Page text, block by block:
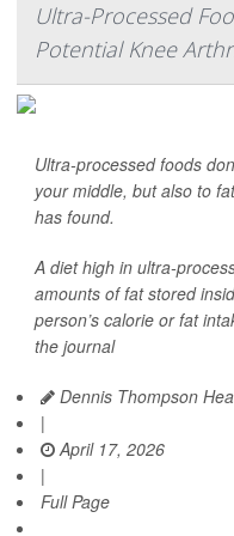
Ultra-Processed
Potential Knee
Ultra-processed foods
your middle, but also to
has found.
A diet high in ultra-
amounts of fat stored
person’s calorie or fat
the journal
Dennis Thompson
|
April 17, 2026
|
Full Page